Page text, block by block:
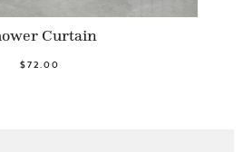
Curtain
$72.00